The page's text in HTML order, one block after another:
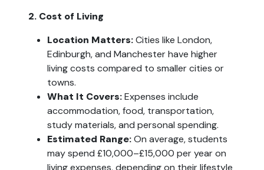
2. Cost of Living
Location Matters: Cities like London,
Edinburgh, and Manchester have higher
living costs compared to smaller cities or
towns.
What It Covers: Expenses include
accommodation, food, transportation,
study materials, and personal spending.
Estimated Range: On average, students
may spend £10,000–£15,000 per year on